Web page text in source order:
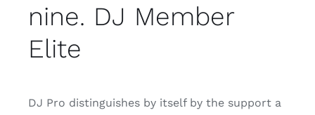
nine. DJ Member
Elite
DJ Pro distinguishes by itself by the support a